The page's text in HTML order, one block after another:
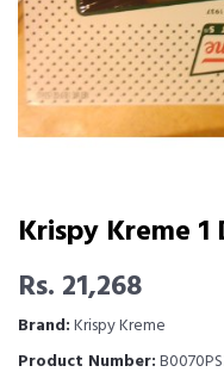
Krispy Kreme
Rs. 21,268
Brand:Krispy Kreme
Product Number: